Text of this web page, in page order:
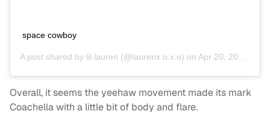
space cowboy
A post shared by lil lauren (@laurenx.o.x.o) on Apr 20, 2019 at 4:57pm PDT
Overall, it seems the yeehaw movement made its mark
Coachella with a little bit of body and flare.